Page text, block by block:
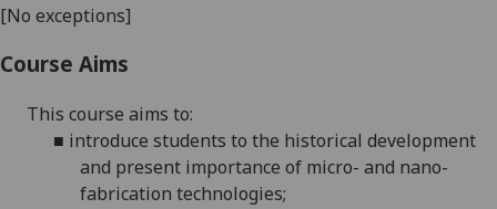
[No exceptions]
Course Aims
This course aims to:
■ introduce students to the historical development
and present importance of micro- and nano-
fabrication technologies;